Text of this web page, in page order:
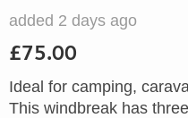
added 2 days ago
£75.00
Ideal for camping,
This windbreak has